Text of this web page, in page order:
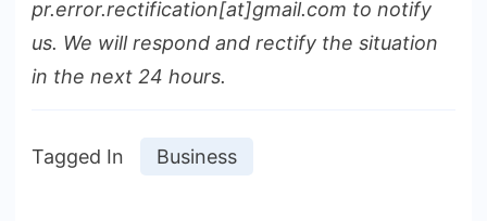
pr.error.rectification[at]gmail.com to notify
us. We will respond and rectify the situation
in the next 24 hours.
Tagged In Business